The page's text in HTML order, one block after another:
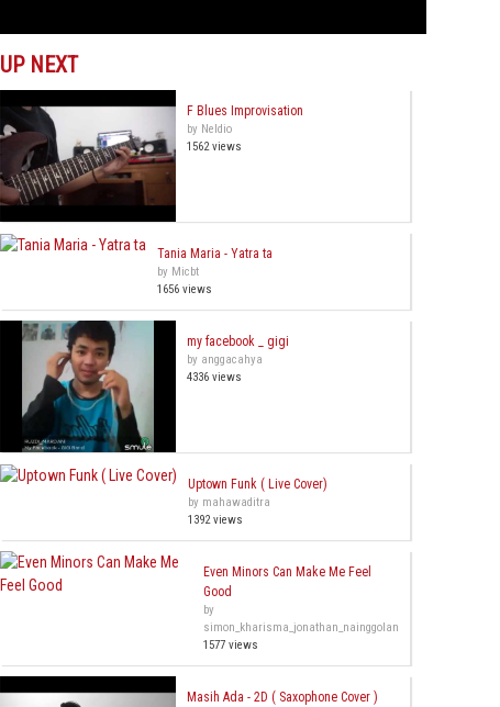
UP NEXT
F Blues Improvisation
by Neldio
1562 views
Tania Maria - Yatra ta
by Micbt
1656 views
my facebook _ gigi
by anggacahya
4336 views
Uptown Funk ( Live Cover)
by mahawaditra
1392 views
Even Minors Can Make Me Feel
Good
by
simon_kharisma_jonathan_nainggolan
1577 views
Masih Ada - 2D ( Saxophone Cover )